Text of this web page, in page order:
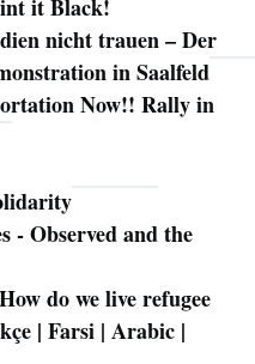
it Black!
nicht trauen – Der
in Saalfeld
Now!! Rally in
- Observed and the
do we live refugee
| Farsi | Arabic |